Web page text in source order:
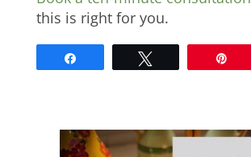
this is right for you.